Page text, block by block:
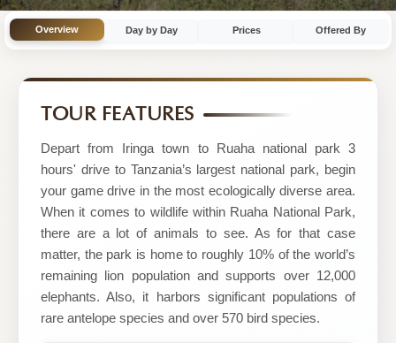
Tour
by
Safaris
Overview Day by Day Prices Offered By
TOUR FEATURES
Depart from Iringa town to Ruaha national park 3
hours' drive to Tanzania’s largest national park, begin
your game drive in the most ecologically diverse area.
When it comes to wildlife within Ruaha National Park,
there are a lot of animals to see. As for that case
matter, the park is home to roughly 10% of the world’s
remaining lion population and supports over 12,000
elephants. Also, it harbors significant populations of
rare antelope species and over 570 bird species.